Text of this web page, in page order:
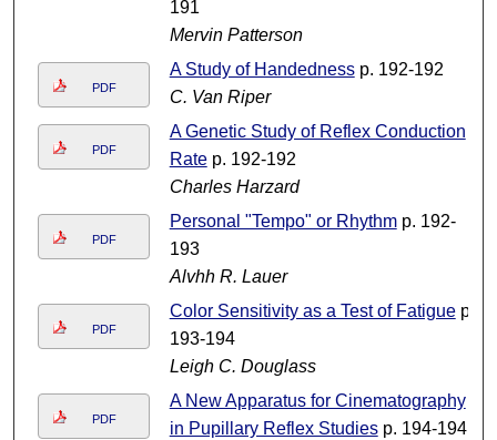
191
Mervin Patterson
PDF
A Study of Handednessp. 192-192
C. Van Riper
PDF
A Genetic Study of Reflex Conduction
Ratep. 192-192
Charles Harzard
PDF
Personal "Tempo" or Rhythmp. 192-
193
Alvhh R. Lauer
PDF
Color Sensitivity as a Test of Fatiguep.
193-194
Leigh C. Douglass
PDF
A New Apparatus for Cinematography
in Pupillary Reflex Studiesp. 194-194